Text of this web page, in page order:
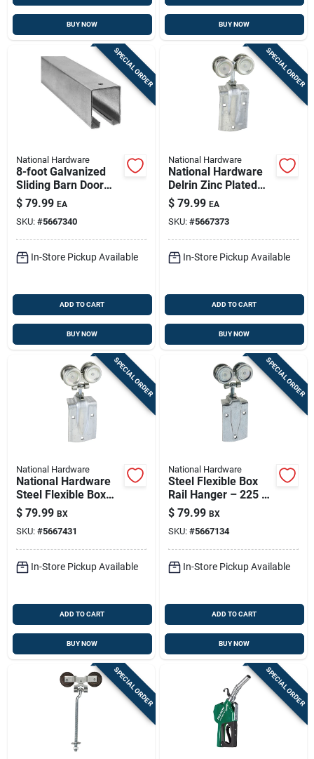
BUY NOW BUY NOW
SPECIAL ORDER
National Hardware
8-foot Galvanized
Sliding Barn Door
Rail — 450 Lb
Capacity, Ansi/bhma
Grade 1
$ 79.99 EA
SKU: #5667340
In-Store Pickup Available
ADD TO CART
BUY NOW
SPECIAL ORDER
National Hardware
National Hardware
Delrin Zinc Plated
Box Rail Hangers
225 Lb
$ 79.99 EA
SKU: #5667373
In-Store Pickup Available
ADD TO CART
BUY NOW
SPECIAL ORDER
National Hardware
National Hardware
Steel Flexible Box
Rail Hanger 225 Lb
$ 79.99 BX
SKU: #5667431
In-Store Pickup Available
ADD TO CART
BUY NOW
SPECIAL ORDER
National Hardware
Steel Flexible Box
Rail Hanger – 225 Lb
Capacity For Wood-
frame Sliding Doors
$ 79.99 BX
SKU: #5667134
In-Store Pickup Available
ADD TO CART
BUY NOW
SPECIAL ORDER SPECIAL ORDER